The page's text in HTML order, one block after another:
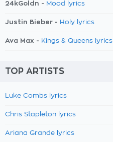
24kGoldn - Mood lyrics
Justin Bieber - Holy lyrics
Ava Max - Kings & Queens lyrics
TOP ARTISTS
Luke Combs lyrics
Chris Stapleton lyrics
Ariana Grande lyrics